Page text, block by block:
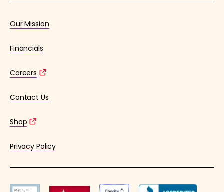
Our Mission
Financials
Careers
Contact Us
Shop
Privacy Policy